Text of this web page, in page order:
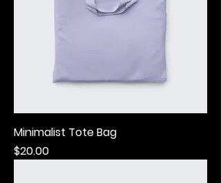
Minimalist Tote Bag
Price
$20.00